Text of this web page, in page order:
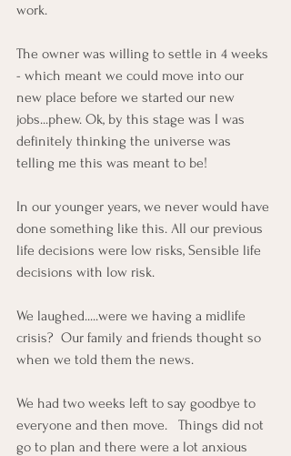
work.
The owner was willing to settle in 4 weeks
- which meant we could move into our
new place before we started our new
jobs...phew. Ok, by this stage was I was
definitely thinking the universe was
telling me this was meant to be!
In our younger years, we never would have
done something like this. All our previous
life decisions were low risks, Sensible life
decisions with low risk.
We laughed.....were we having a midlife
crisis?  Our family and friends thought so
when we told them the news.
We had two weeks left to say goodbye to
everyone and then move.   Things did not
go to plan and there were a lot anxious